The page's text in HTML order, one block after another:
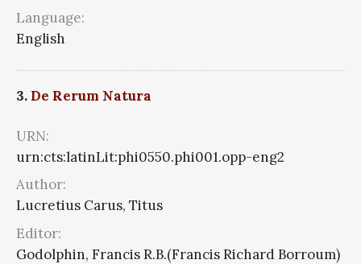
Language:
English
3. De Rerum Natura
URN:
urn:cts:latinLit:phi0550.phi001.opp-eng2
Author:
Lucretius Carus, Titus
Editor:
Godolphin, Francis R.B.(Francis Richard Borroum)